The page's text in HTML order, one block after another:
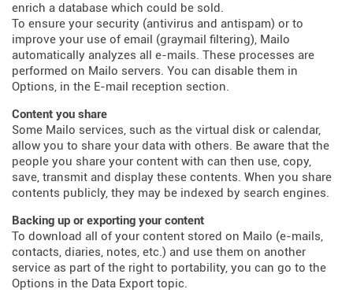
enrich a database which could be sold.
To ensure your security (antivirus and antispam) or to
improve your use of email (graymail filtering), Mailo
automatically analyzes all e-mails. These processes are
performed on Mailo servers. You can disable them in
Options, in the E-mail reception section.
Content you share
Some Mailo services, such as the virtual disk or calendar,
allow you to share your data with others. Be aware that the
people you share your content with can then use, copy,
save, transmit and display these contents. When you share
contents publicly, they may be indexed by search engines.
Backing up or exporting your content
To download all of your content stored on Mailo (e-mails,
contacts, diaries, notes, etc.) and use them on another
service as part of the right to portability, you can go to the
Options in the Data Export topic.